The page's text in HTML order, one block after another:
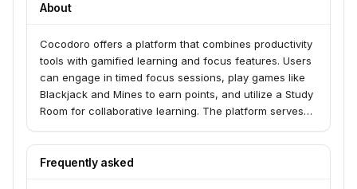
About
Cocodoro offers a platform that combines productivity
tools with gamified learning and focus features. Users
can engage in timed focus sessions, play games like
Blackjack and Mines to earn points, and utilize a Study
Room for collaborative learning. The platform serves
and learning through interactive and rewarding
experiences.
Frequently asked